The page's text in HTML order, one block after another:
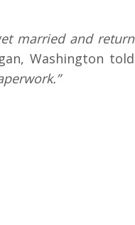
married and return
Washington told